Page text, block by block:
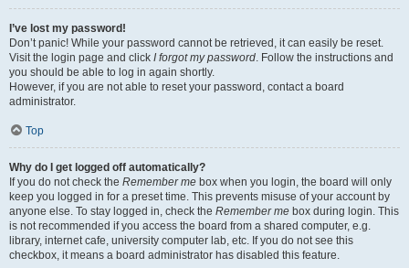
I’ve lost my password!
Don’t panic! While your password cannot be retrieved, it can easily be reset.
Visit the login page and click I forgot my password. Follow the instructions and
you should be able to log in again shortly.
However, if you are not able to reset your password, contact a board
administrator.
Top
Why do I get logged off automatically?
If you do not check the Remember me box when you login, the board will only
keep you logged in for a preset time. This prevents misuse of your account by
anyone else. To stay logged in, check the Remember me box during login. This
is not recommended if you access the board from a shared computer, e.g.
library, internet cafe, university computer lab, etc. If you do not see this
checkbox, it means a board administrator has disabled this feature.